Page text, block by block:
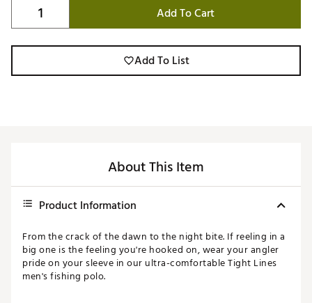
Add To Cart
Add To List
About This Item
Product Information
From the crack of the dawn to the night bite. If reeling in a
big one is the feeling you're hooked on, wear your angler
pride on your sleeve in our ultra-comfortable Tight Lines
men's fishing polo.